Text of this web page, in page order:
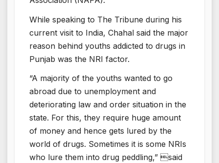
While speaking to The Tribune during his
current visit to India, Chahal said the major
reason behind youths addicted to drugs in
Punjab was the NRI factor.
“A majority of the youths wanted to go
abroad due to unemployment and
deteriorating law and order situation in the
state. For this, they require huge amount
of money and hence gets lured by the
world of drugs. Sometimes it is some NRIs
who lure them into drug peddling,” said